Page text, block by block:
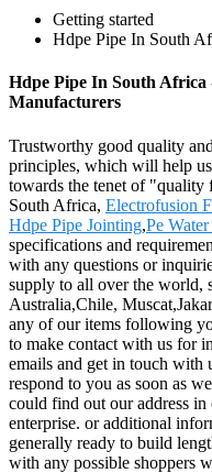
Getting started
Hdpe Pipe In South
Hdpe Pipe In South
Manufacturers
Trustworthy good quality
principles, which will help
towards the tenet of "quality
South Africa, Electrofusion
Hdpe Pipe Jointing,Pe
specifications and
with any questions or
supply to all over the world,
Australia,Chile,
any of our items following
to make contact with us for
emails and get in touch with
respond to you as soon as
could find out our address
enterprise. or additional
generally ready to build
with any possible shoppers